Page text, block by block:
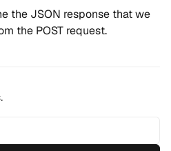
the JSON response that we
the POST request.